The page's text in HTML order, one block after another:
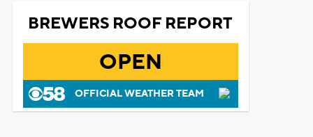
BREWERS ROOF REPORT
OPEN
OFFICIAL WEATHER TEAM